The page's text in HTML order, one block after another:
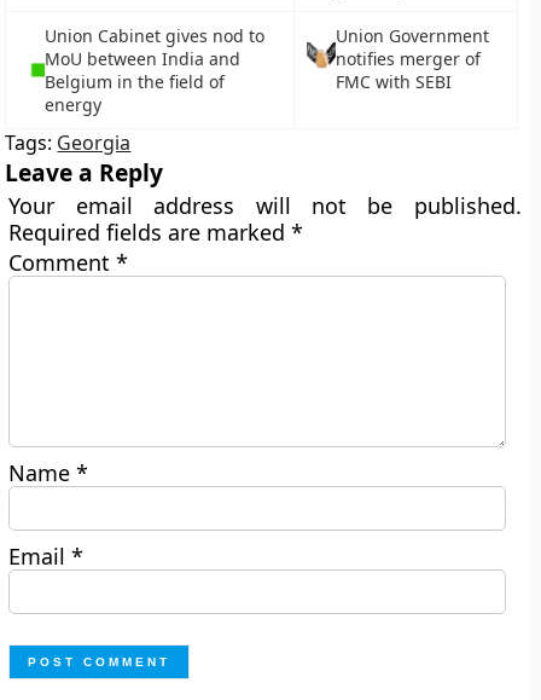
Union Cabinet gives nod to
MoU between India and
Belgium in the field of
energy
Union Government
notifies merger of
FMC with SEBI
Tags: Georgia
Leave a Reply
Your email address will not be published.
Required fields are marked*
Comment*
Name*
Email*